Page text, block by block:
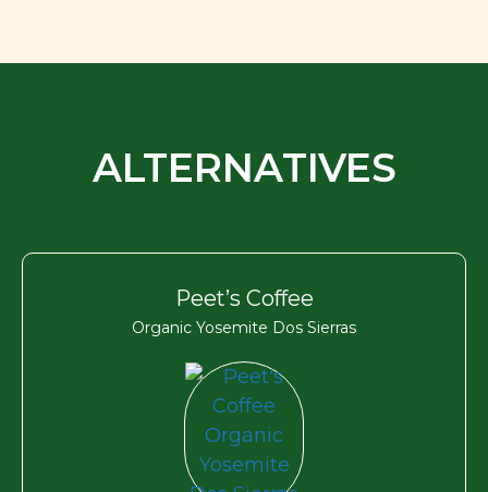
ALTERNATIVES
Peet’s Coffee
Organic Yosemite Dos Sierras